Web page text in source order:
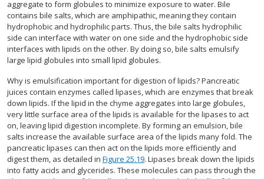
aggregate to form globules to minimize exposure to water. Bile
contains bile salts, which are amphipathic, meaning they contain
hydrophobic and hydrophilic parts. Thus, the bile salts hydrophilic
side can interface with water on one side and the hydrophobic side
interfaces with lipids on the other. By doing so, bile salts emulsify
large lipid globules into small lipid globules.
Why is emulsification important for digestion of lipids? Pancreatic
juices contain enzymes called lipases, which are enzymes that break
down lipids. If the lipid in the chyme aggregates into large globules,
very little surface area of the lipids is available for the lipases to act
on, leaving lipid digestion incomplete. By forming an emulsion, bile
salts increase the available surface area of the lipids many fold. The
pancreatic lipases can then act on the lipids more efficiently and
digest them, as detailed in Figure 25.19. Lipases break down the lipids
into fatty acids and glycerides. These molecules can pass through the